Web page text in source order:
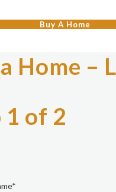
Buy A Home
Home –
1 of 2